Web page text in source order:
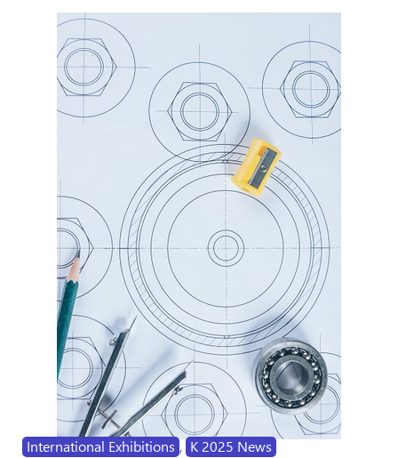
International Exhibitions , K 2025 News